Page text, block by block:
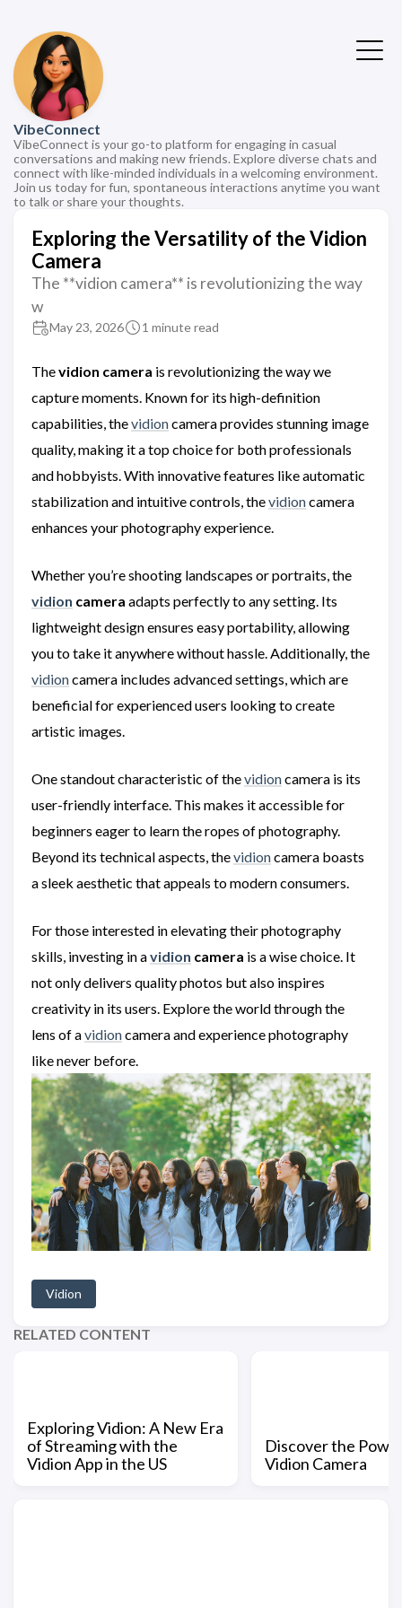
VibeConnect
VibeConnect is your go-to platform for engaging in casual
conversations and making new friends. Explore diverse chats and
connect with like-minded individuals in a welcoming environment.
Join us today for fun, spontaneous interactions anytime you want
to talk or share your thoughts.
Exploring the Versatility of the Vidion
Camera
The **vidion camera** is revolutionizing the way
w
May 23, 2026 1 minute read
Thevidion camera is revolutionizing the way we
capture moments. Known for its high-definition
capabilities, thevidioncamera provides stunning image
quality, making it a top choice for both professionals
and hobbyists. With innovative features like automatic
stabilization and intuitive controls, thevidioncamera
enhances your photography experience.
Whether you’re shooting landscapes or portraits, the
vidion camera adapts perfectly to any setting. Its
lightweight design ensures easy portability, allowing
you to take it anywhere without hassle. Additionally, the
vidioncamera includes advanced settings, which are
beneficial for experienced users looking to create
artistic images.
One standout characteristic of thevidioncamera is its
user-friendly interface. This makes it accessible for
beginners eager to learn the ropes of photography.
Beyond its technical aspects, thevidioncamera boasts
a sleek aesthetic that appeals to modern consumers.
For those interested in elevating their photography
skills, investing in avidion camera is a wise choice. It
not only delivers quality photos but also inspires
creativity in its users. Explore the world through the
lens of avidioncamera and experience photography
like never before.
Vidion
RELATED CONTENT
Exploring Vidion: A New Era
of Streaming with the
Vidion App in the US
Discover the
Vidion Camera